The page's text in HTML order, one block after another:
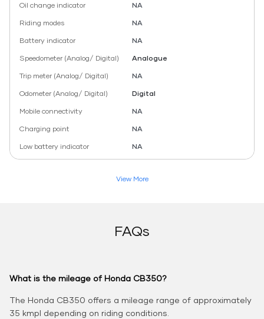
Oil change indicator
NA
Riding modes
NA
Battery indicator
NA
Speedometer (Analog/ Digital)
Analogue
Trip meter (Analog/ Digital)
NA
Odometer (Analog/ Digital)
Digital
Mobile connectivity
NA
Charging point
NA
Low battery indicator
NA
View More
FAQs
What is the mileage of Honda CB350?
The Honda CB350 offers a mileage range of approximately
35 kmpl depending on riding conditions.